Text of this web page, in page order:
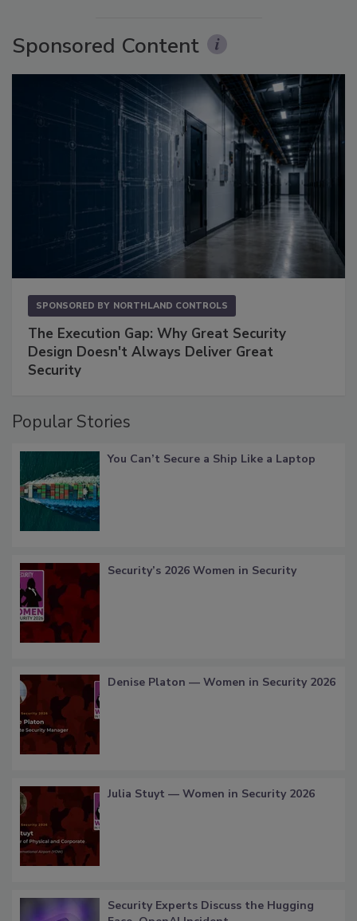
Sponsored Content
SPONSORED BY NORTHLAND CONTROLS
The Execution Gap: Why Great Security
Design Doesn't Always Deliver Great
Security
Popular Stories
You Can’t Secure a Ship Like a Laptop
Security’s 2026 Women in Security
Denise Platon — Women in Security 2026
Julia Stuyt — Women in Security 2026
Security Experts Discuss the Hugging